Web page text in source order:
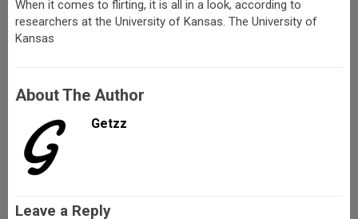
When it comes to flirting, it is all in a look, according to
researchers at the University of Kansas. The University of
Kansas
About The Author
Getzz
Leave a Reply